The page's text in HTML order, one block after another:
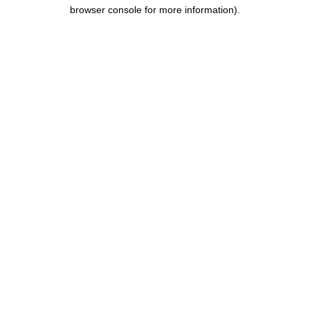
browser console for more information).